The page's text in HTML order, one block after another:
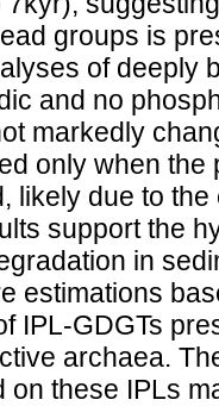
groups is
of deeply
and no
markedly
only when
likely due to
support the
in
estimations
IPL-GDGTs
archaea.
on these IPLs